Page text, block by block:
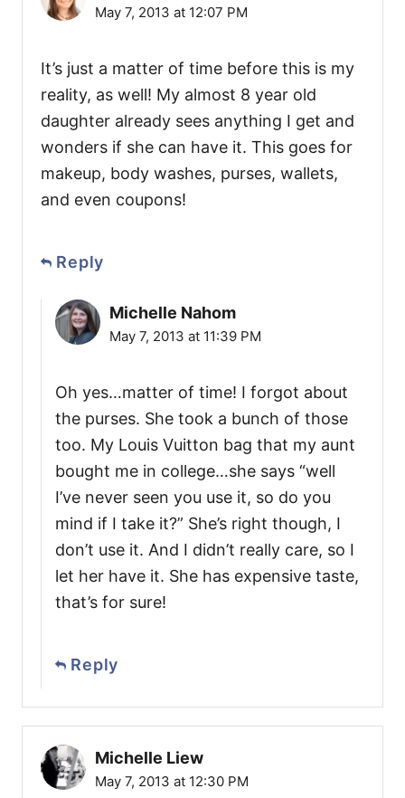
May 7, 2013 at 12:07 PM
It’s just a matter of time before this is my
reality, as well! My almost 8 year old
daughter already sees anything I get and
wonders if she can have it. This goes for
makeup, body washes, purses, wallets,
and even coupons!
Reply
Michelle Nahom
May 7, 2013 at 11:39 PM
Oh yes…matter of time! I forgot about
the purses. She took a bunch of those
too. My Louis Vuitton bag that my aunt
bought me in college…she says “well
I’ve never seen you use it, so do you
mind if I take it?” She’s right though, I
don’t use it. And I didn’t really care, so I
let her have it. She has expensive taste,
that’s for sure!
Reply
Michelle Liew
May 7, 2013 at 12:30 PM